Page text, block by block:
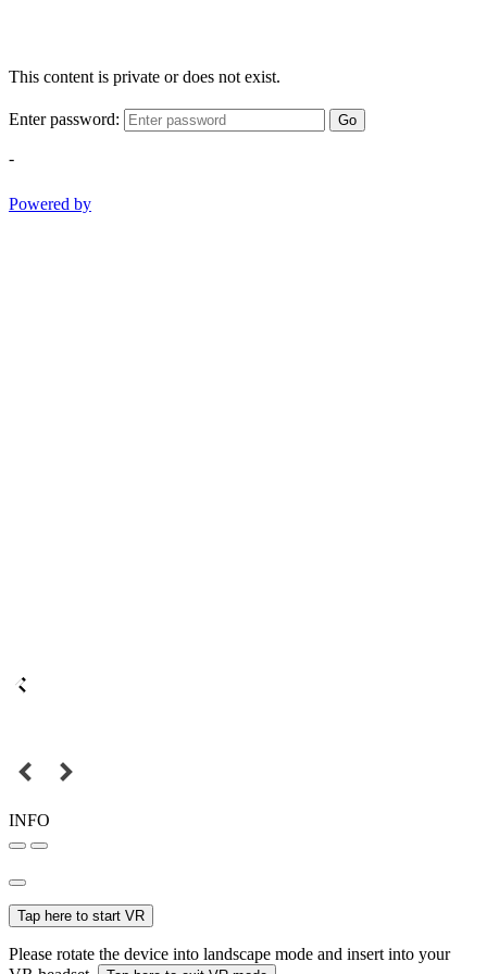
This content is private or does not exist.
Enter password: Go
-
Powered by
INFO
Tap here to start VR
Please rotate the device into landscape mode and insert into your